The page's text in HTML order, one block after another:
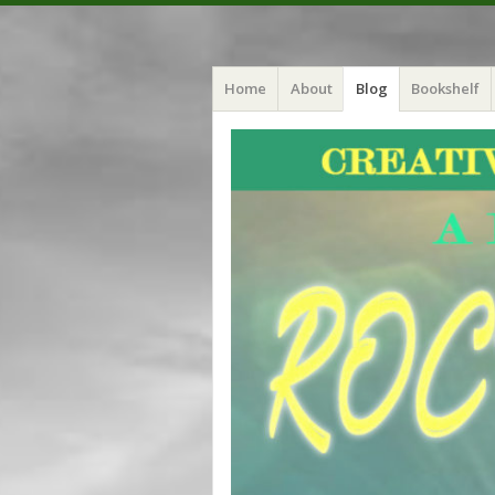
Crystal
Menu
Skip
to
content
Home About Blog Bookshelf